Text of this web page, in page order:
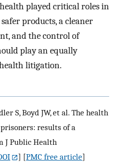
played critical roles in
products, a cleaner
and the control of
play an equally
litigation.
S, Boyd JW, et al. The health
results of a
J Public Health
] [PMC free article]